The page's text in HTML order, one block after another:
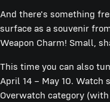
And there's something
surface as a souvenir
Weapon Charm! Small,
This time you can also
April 14 – May 10.
Overwatch category